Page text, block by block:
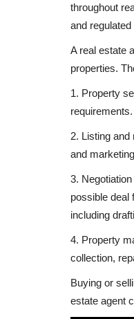
throughout
and
A real estate
properties.
1. Property
2. Listing
and
3.
possible deal
including
4. Property
collection,
Buying or
estate agent